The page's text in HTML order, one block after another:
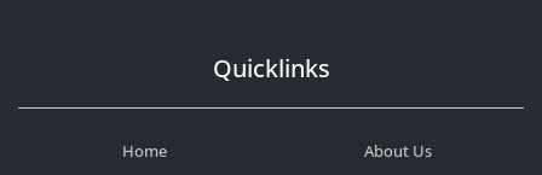
Quicklinks
Home
About Us